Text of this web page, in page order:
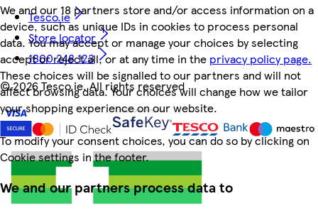
We and our 18 partners store and/or access information on a
device, such as unique IDs in cookies to process personal
data. You may accept or manage your choices by selecting
accept or reject all, or at any time in the privacy policy page.
These choices will be signalled to our partners and will not
affect browsing data. Your choices will change how we tailor
your shopping experience on our website.
To modify your consent choices, you can do so by clicking on
Cookie settings in the footer.
We and our partners process data to
Tesco.ie
Store locator
1800 248 123
©2026 Tesco.ie. All rights reserved